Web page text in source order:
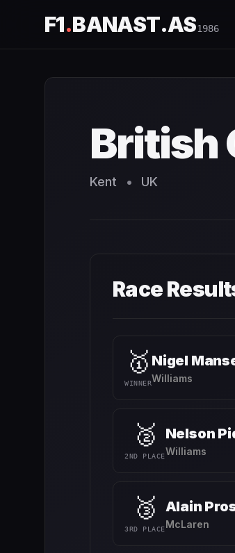
F1.BANAST.AS1986
British
Kent • UK
Race
🥇
WINNER
Nigel
Williams
🥈
2ND PLACE
Nelson
Williams
🥉
3RD PLACE
Alain
McLaren